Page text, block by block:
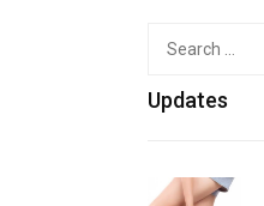
Updates